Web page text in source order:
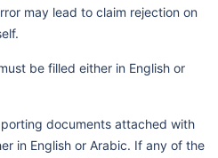
may lead to claim rejection on
be filled either in English or
documents attached with
in English or Arabic. If any of the